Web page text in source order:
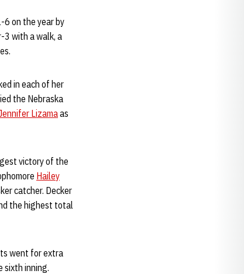
6 on the year by
3 with a walk, a
in each of her
the Nebraska
Lizamaas
victory of the
Hailey
catcher. Decker
the highest total
went for extra
sixth inning.